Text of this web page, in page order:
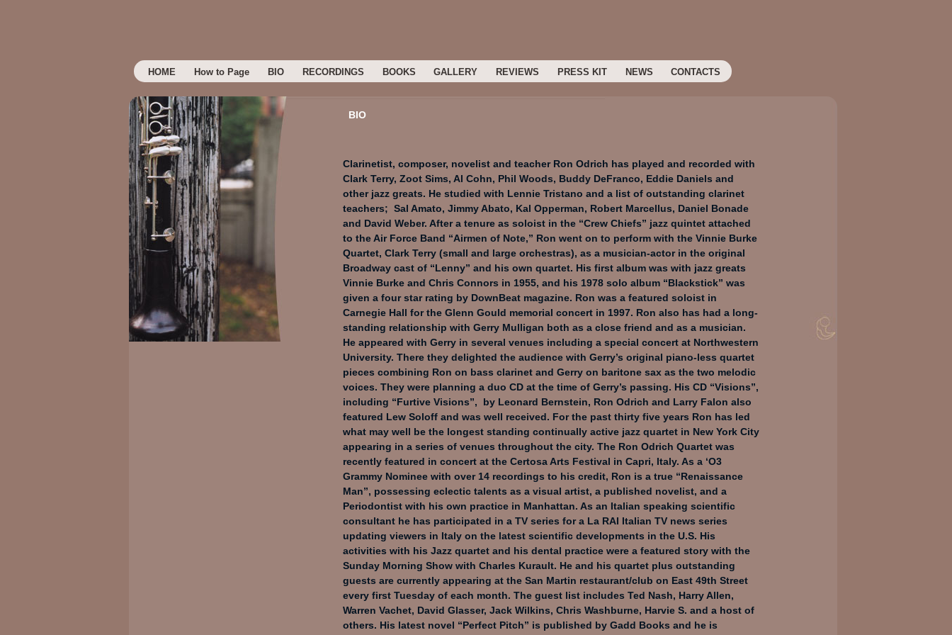
HOME How to Page BIO RECORDINGS BOOKS GALLERY REVIEWS PRESS KIT NEWS CONTACTS
BIO
Clarinetist, composer, novelist and teacher Ron Odrich has played and recorded with
Clark Terry, Zoot Sims, Al Cohn, Phil Woods, Buddy DeFranco, Eddie Daniels and
other jazz greats. He studied with Lennie Tristano and a list of outstanding clarinet
teachers; Sal Amato, Jimmy Abato, Kal Opperman, Robert Marcellus, Daniel Bonade
and David Weber. After a tenure as soloist in the “Crew Chiefs” jazz quintet attached
to the Air Force Band “Airmen of Note,” Ron went on to perform with the Vinnie Burke
Quartet, Clark Terry (small and large orchestras), as a musician-actor in the original
Broadway cast of “Lenny” and his own quartet. His first album was with jazz greats
Vinnie Burke and Chris Connors in 1955, and his 1978 solo album “Blackstick” was
given a four star rating by DownBeat magazine. Ron was a featured soloist in
Carnegie Hall for the Glenn Gould memorial concert in 1997. Ron also has had a long-
standing relationship with Gerry Mulligan both as a close friend and as a musician.
He appeared with Gerry in several venues including a special concert at Northwestern
University. There they delighted the audience with Gerry’s original piano-less quartet
pieces combining Ron on bass clarinet and Gerry on baritone sax as the two melodic
voices. They were planning a duo CD at the time of Gerry’s passing. His CD “Visions”,
including “Furtive Visions”, by Leonard Bernstein, Ron Odrich and Larry Falon also
featured Lew Soloff and was well received. For the past thirty five years Ron has led
what may well be the longest standing continually active jazz quartet in New York City
appearing in a series of venues throughout the city. The Ron Odrich Quartet was
recently featured in concert at the Certosa Arts Festival in Capri, Italy. As a ‘O3
Grammy Nominee with over 14 recordings to his credit, Ron is a true “Renaissance
Man”, possessing eclectic talents as a visual artist, a published novelist, and a
Periodontist with his own practice in Manhattan. As an Italian speaking scientific
consultant he has participated in a TV series for a La RAI Italian TV news series
updating viewers in Italy on the latest scientific developments in the U.S. His
activities with his Jazz quartet and his dental practice were a featured story with the
Sunday Morning Show with Charles Kurault. He and his quartet plus outstanding
guests are currently appearing at the San Martin restaurant/club on East 49th Street
every first Tuesday of each month. The guest list includes Ted Nash, Harry Allen,
Warren Vachet, David Glasser, Jack Wilkins, Chris Washburne, Harvie S. and a host of
others. His latest novel “Perfect Pitch” is published by Gadd Books and he is